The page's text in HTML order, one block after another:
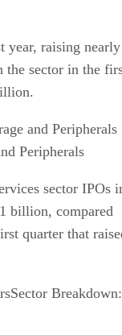
year, raising nearly
sector in the
Peripherals
sector IPOs
billion, compared
quarter that
Sector Breakdown: